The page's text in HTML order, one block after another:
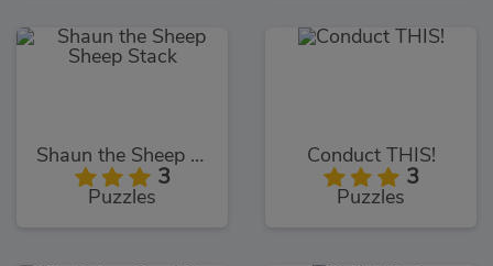
Shaun the Sheep Sheep Stack
3
Puzzles
Conduct THIS!
3
Puzzles